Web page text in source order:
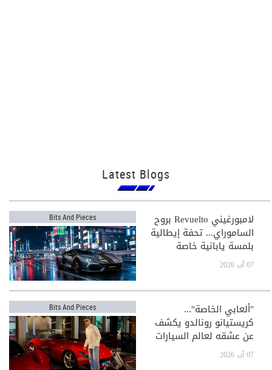
Latest Blogs
Bits And Pieces لامبورغيني Revuelto بروح
الساموراي... تحفة إيطالية
بلمسة يابانية خاصة
07 آب 2026
Bits And Pieces "ألعابي الخاصة"...
كريستيانو رونالدو يكشف
عن عشقه لعالم السيارات
الفاخرة
07 آب 2026